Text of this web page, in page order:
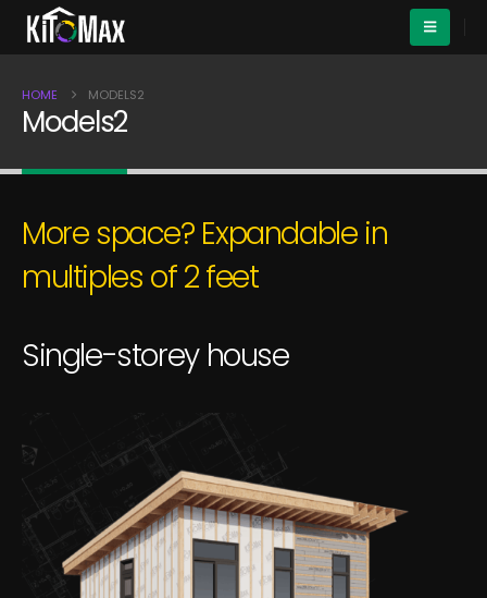
HOME MODELS2
Models2
More space? Expandable in
multiples of 2 feet
Single-storey house